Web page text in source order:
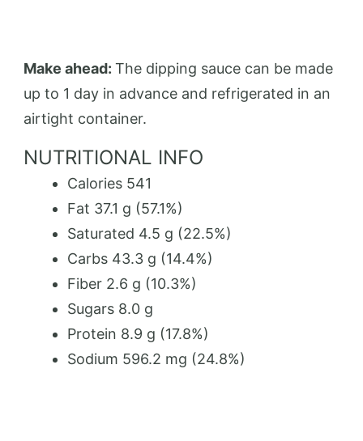
Make ahead: The dipping sauce can be made
up to 1 day in advance and refrigerated in an
airtight container.
NUTRITIONAL INFO
Calories 541
Fat 37.1 g (57.1%)
Saturated 4.5 g (22.5%)
Carbs 43.3 g (14.4%)
Fiber 2.6 g (10.3%)
Sugars 8.0 g
Protein 8.9 g (17.8%)
Sodium 596.2 mg (24.8%)